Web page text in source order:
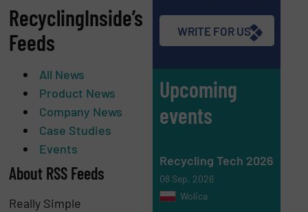
RecyclingInside’s
Feeds
All News
Product News
Company News
Case Studies
Events
About RSS Feeds
Really Simple
WRITE FOR US
Upcoming
events
Recycling Tech 2026
08 Sep, 2026
Wolica